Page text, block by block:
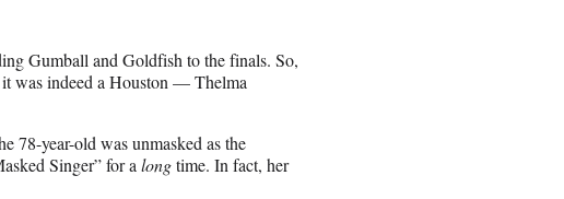
Gumball and Goldfish to the finals. So,
was indeed a Houston — Thelma
78-year-old was unmasked as the
Singer” for a longtime. In fact, her